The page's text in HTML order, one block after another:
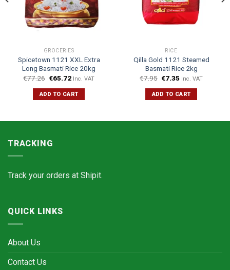
GROCERIES
Spicetown 1121 XXL Extra
Long Basmati Rice 20kg
€77.26 €65.72 Inc. VAT
ADD TO CART
RICE
Qilla Gold 1121 Steamed
Basmati Rice 2kg
€7.95 €7.35 Inc. VAT
ADD TO CART
TRACKING
Track your orders at Shipit.
QUICK LINKS
About Us
Contact Us